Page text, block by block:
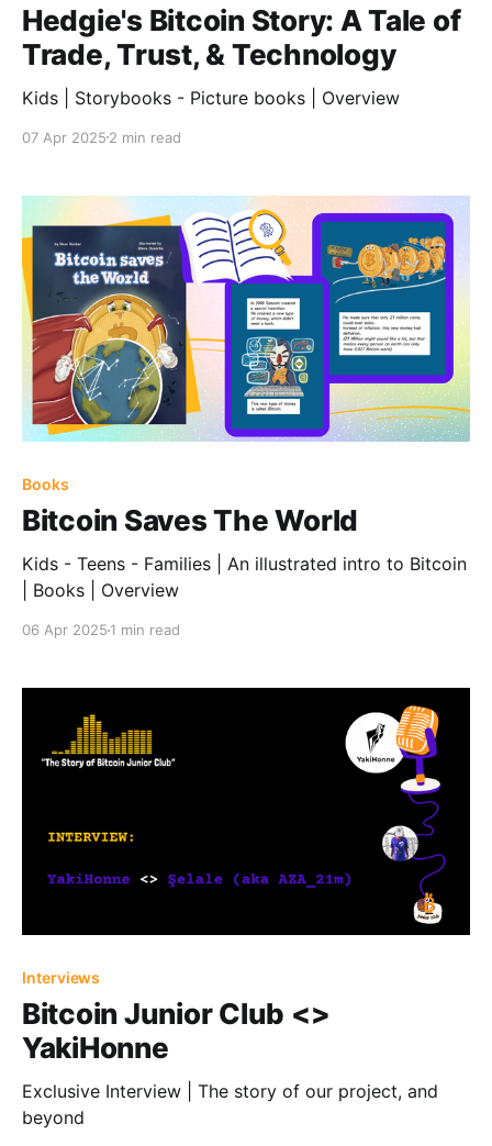
Hedgie's Bitcoin Story: A Tale of
Trade, Trust, & Technology
Kids | Storybooks - Picture books | Overview
07 Apr 2025 2 min read
Books
Bitcoin Saves The World
Kids - Teens - Families | An illustrated intro to Bitcoin
| Books | Overview
06 Apr 2025 1 min read
Interviews
Bitcoin Junior Club <>
YakiHonne
Exclusive Interview | The story of our project, and
beyond